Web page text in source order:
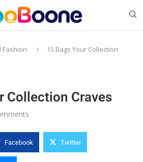
Fashion
15 Bags Your Collection
Collection Craves
Facebook Twitter